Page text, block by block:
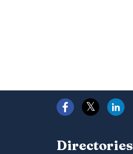
Directories